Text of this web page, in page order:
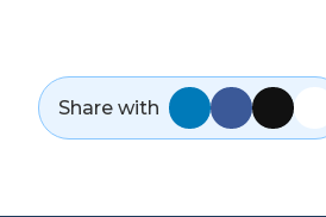
Share with